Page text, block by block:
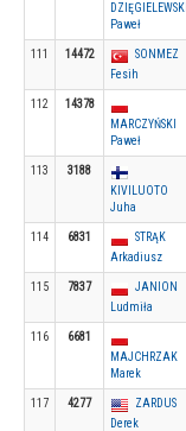
DZIĘGIELEWSKI
Paweł
111 14472
SONMEZ
Fesih
112
14378
MARCZYŃSKI
Paweł
113
3188
KIVILUOTO
Juha
114 6831
STRĄK
Arkadiusz
115 7837
JANION
Ludmiła
116
6681
MAJCHRZAK
Marek
117 4277
ZARDUS
Derek